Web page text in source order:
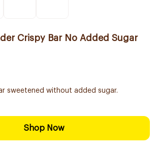
Crispy Bar No Added Sugar
sweetened without added sugar.
Shop Now